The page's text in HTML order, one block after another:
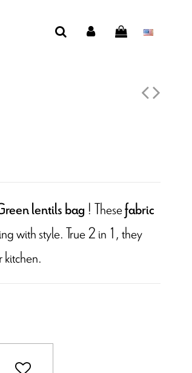
lentils bag! Thesefabric
with style. True 2 in 1, they